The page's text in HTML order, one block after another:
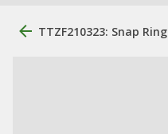
TTZF210323: Snap Ring